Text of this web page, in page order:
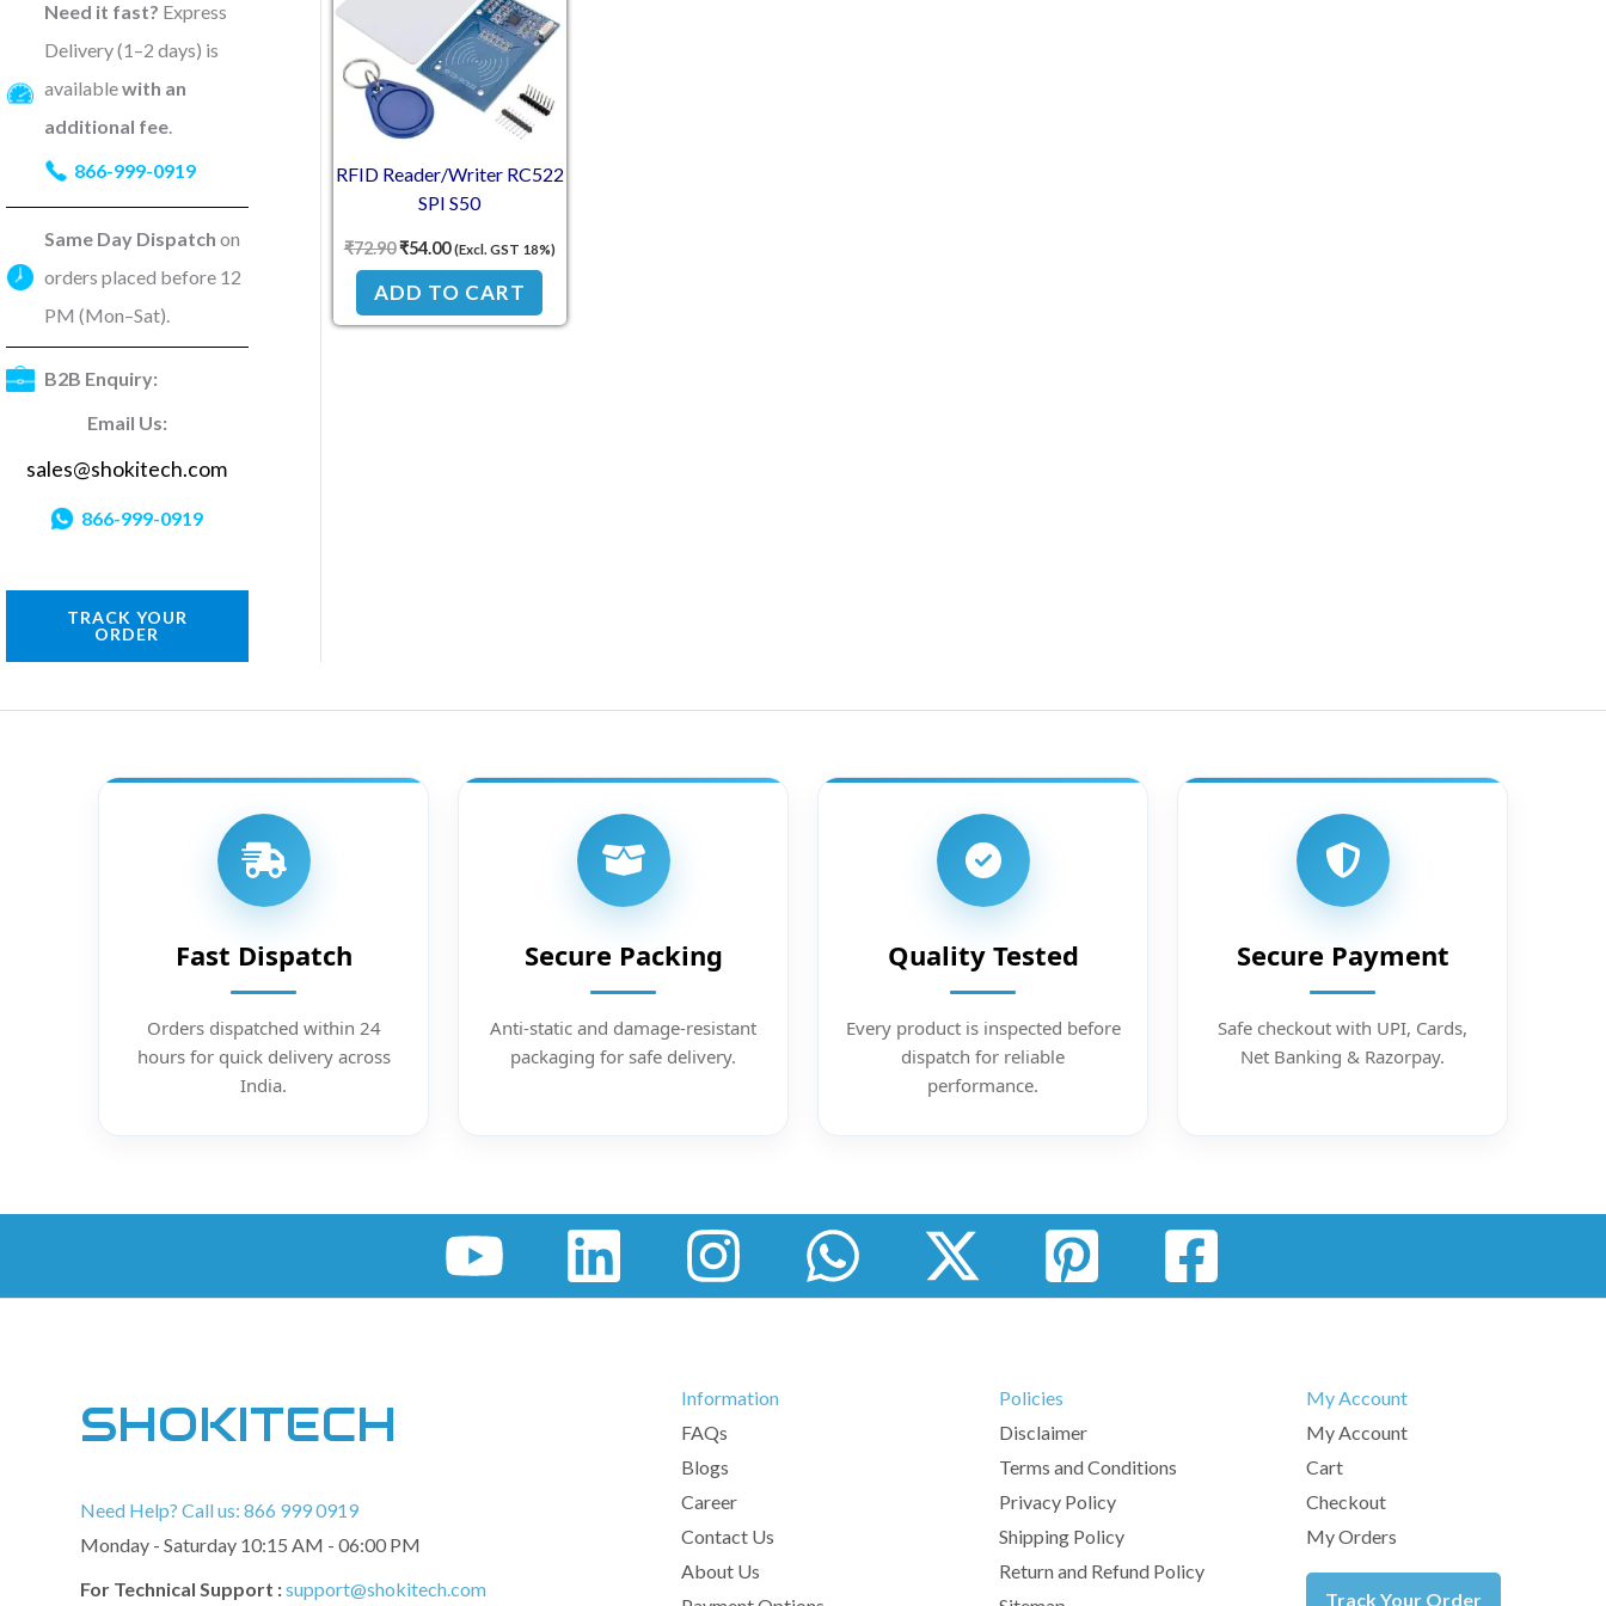
Need it fast? Express
Delivery (1–2 days) is
availablewith an
additional fee
866-999-0919
Same Day Dispatch on
orders placed before 12
PM (Mon–Sat).
B2B Enquiry:
Email Us:
sales@shokitech.com
866-999-0919
TRACK YOUR
ORDER
RFID Reader/Writer RC522
SPI S50
₹72.90₹54.00 (Excl. GST 18%)
ADD TO CART
Fast Dispatch
Orders dispatched within 24
hours for quick delivery across
India.
Secure Packing
Anti-static and damage-resistant
packaging for safe delivery.
Quality Tested
Every product is inspected before
dispatch for reliable
performance.
Secure Payment
Safe checkout with UPI, Cards,
Net Banking & Razorpay.
SHOKITECH
Need Help? Call us: 866 999 0919
Monday - Saturday 10:15 AM - 06:00 PM
For Technical Support :support@shokitech.com
Information
FAQs
Blogs
Career
Contact Us
About Us
Policies
Disclaimer
Terms and Conditions
Privacy Policy
Shipping Policy
Return and Refund Policy
My Account
My Account
Cart
Checkout
My Orders
Track Your Order